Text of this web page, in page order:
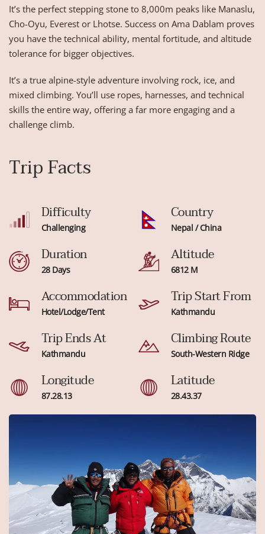
It’s the perfect stepping stone to 8,000m peaks like Manaslu,
Cho-Oyu, Everest or Lhotse. Success on Ama Dablam proves
you have the technical ability, mental fortitude, and altitude
tolerance for bigger objectives.
It’s a true alpine-style adventure involving rock, ice, and
mixed climbing. You’ll use ropes, harnesses, and technical
skills the entire way, offering a far more engaging and a
challenge climb.
Trip Facts
Difficulty
Challenging
Country
Nepal / China
Duration
28 Days
Altitude
6812 M
Accommodation
Hotel/Lodge/Tent
Trip Start From
Kathmandu
Trip Ends At
Kathmandu
Climbing Route
South-Western Ridge
Longitude
87.28.13
Latitude
28.43.37